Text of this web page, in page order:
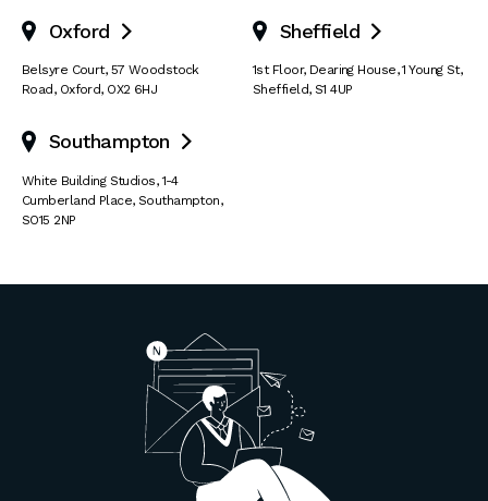
Oxford 
Belsyre Court, 57 Woodstock
Road, Oxford, OX2 6HJ
Sheffield 
1st Floor, Dearing House,1 Young St,
Sheffield, S1 4UP
Southampton 
White Building Studios,1-4
Cumberland Place, Southampton,
SO15 2NP